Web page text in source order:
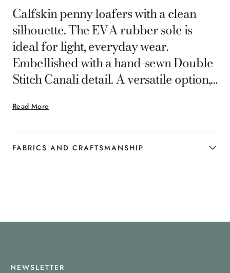
Read More
Calfskin penny loafers with a clean
silhouette. The EVA rubber sole is
ideal for light, everyday wear.
Embellished with a hand-sewn Double
Stitch Canali detail. A versatile option,
touch of sophistication.
FABRICS AND CRAFTSMANSHIP
NEWSLETTER